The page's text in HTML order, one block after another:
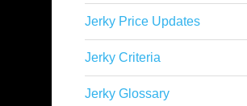
Jerky Price Updates
Jerky Criteria
Jerky Glossary